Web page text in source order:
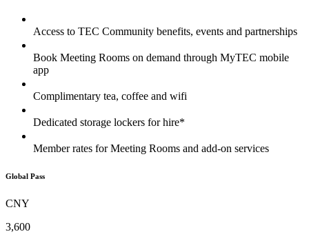
Access to TEC Community benefits, events and partnerships
Book Meeting Rooms on demand through MyTEC mobile
app
Complimentary tea, coffee and wifi
Dedicated storage lockers for hire*
Member rates for Meeting Rooms and add-on services
Global Pass
CNY
3,600